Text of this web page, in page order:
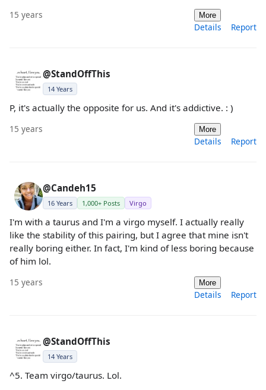
15 years More
Details Report
@StandOffThis
14 Years
P, it's actually the opposite for us. And it's addictive. : )
15 years More
Details Report
@Candeh15
16 Years 1,000+ Posts Virgo
I'm with a taurus and I'm a virgo myself. I actually really
like the stability of this pairing, but I agree that mine isn't
really boring either. In fact, I'm kind of less boring because
of him lol.
15 years More
Details Report
@StandOffThis
14 Years
^5. Team virgo/taurus. Lol.